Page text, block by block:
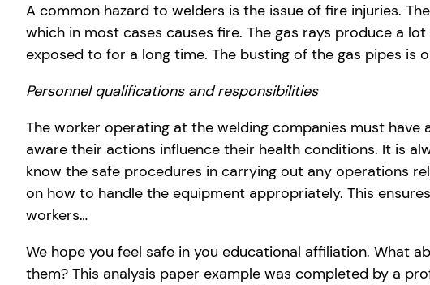
A common hazard to welders is the issue of fire injuries.
which in most cases causes fire. The gas rays produce a
exposed to for a long time. The busting of the gas pipes is
Personnel qualifications and responsibilities
The worker operating at the welding companies must
aware their actions influence their health conditions. It is
know the safe procedures in carrying out any operations
on how to handle the equipment appropriately. This
workers…
We hope you feel safe in you educational affiliation. What
them? This analysis paper example was completed by a